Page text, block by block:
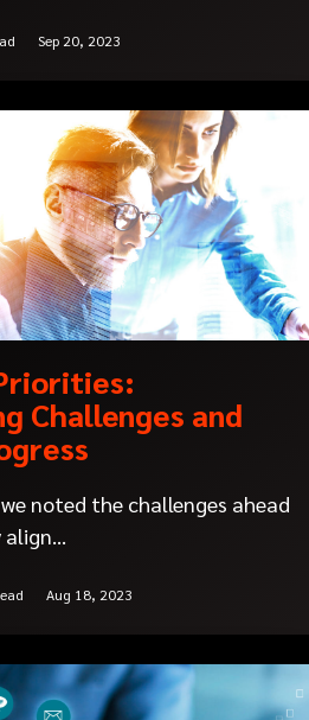
Sep 20, 2023
Challenges and
noted the challenges ahead
align...
Aug 18, 2023